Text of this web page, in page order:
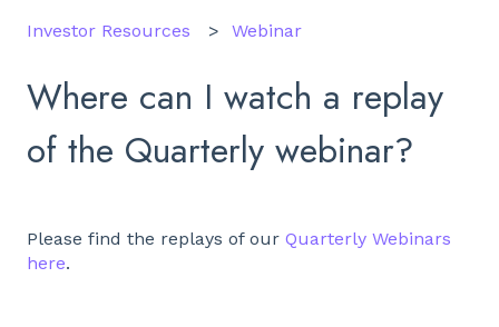
Investor Resources Webinar
Where can I watch a replay
of the Quarterly webinar?
Please find the replays of our Quarterly Webinars
here.